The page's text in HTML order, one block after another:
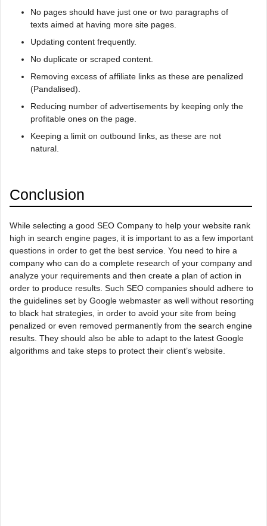
No pages should have just one or two paragraphs of
texts aimed at having more site pages.
Updating content frequently.
No duplicate or scraped content.
Removing excess of affiliate links as these are penalized
(Pandalised).
Reducing number of advertisements by keeping only the
profitable ones on the page.
Keeping a limit on outbound links, as these are not
natural.
Conclusion
While selecting a good SEO Company to help your website rank
high in search engine pages, it is important to as a few important
questions in order to get the best service. You need to hire a
company who can do a complete research of your company and
analyze your requirements and then create a plan of action in
order to produce results. Such SEO companies should adhere to
the guidelines set by Google webmaster as well without resorting
to black hat strategies, in order to avoid your site from being
penalized or even removed permanently from the search engine
results. They should also be able to adapt to the latest Google
algorithms and take steps to protect their client’s website.